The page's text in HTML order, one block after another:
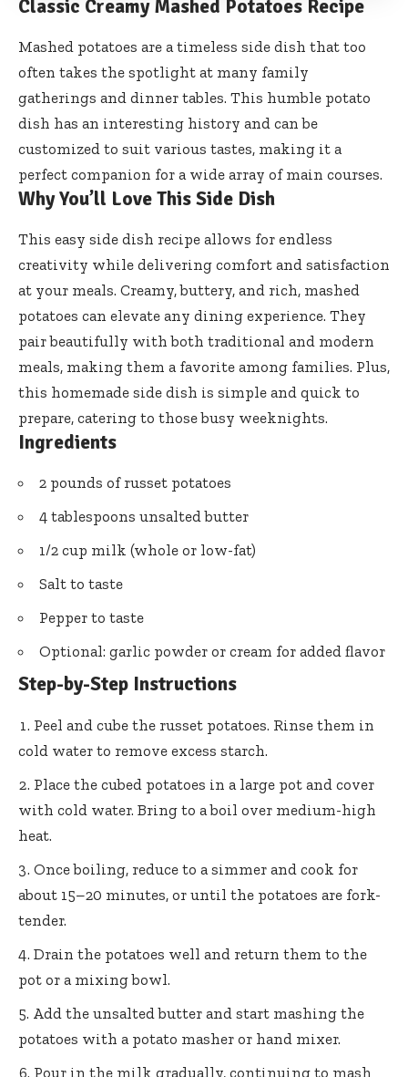
Classic Creamy Mashed Potatoes Recipe
Mashed potatoes are a timeless side dish that too
often takes the spotlight at many family
gatherings and dinner tables. This humble potato
dish has an interesting history and can be
customized to suit various tastes, making it a
perfect companion for a wide array of main courses.
Why You’ll Love This Side Dish
This easy side dish recipe allows for endless
creativity while delivering comfort and satisfaction
at your meals. Creamy, buttery, and rich, mashed
potatoes can elevate any dining experience. They
pair beautifully with both traditional and modern
meals, making them a favorite among families. Plus,
this homemade side dish is simple and quick to
prepare, catering to those busy weeknights.
Ingredients
2 pounds of russet potatoes
4 tablespoons unsalted butter
1/2 cup milk (whole or low-fat)
Salt to taste
Pepper to taste
Optional: garlic powder or cream for added flavor
Step-by-Step Instructions
Peel and cube the russet potatoes. Rinse them in
cold water to remove excess starch.
Place the cubed potatoes in a large pot and cover
with cold water. Bring to a boil over medium-high
heat.
Once boiling, reduce to a simmer and cook for
about 15–20 minutes, or until the potatoes are fork-
tender.
Drain the potatoes well and return them to the
pot or a mixing bowl.
Add the unsalted butter and start mashing the
potatoes with a potato masher or hand mixer.
Pour in the milk gradually, continuing to mash